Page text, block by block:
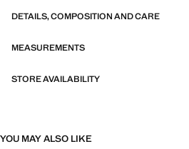
DETAILS, COMPOSITION AND CARE
MEASUREMENTS
STORE AVAILABILITY
YOU MAY ALSO LIKE